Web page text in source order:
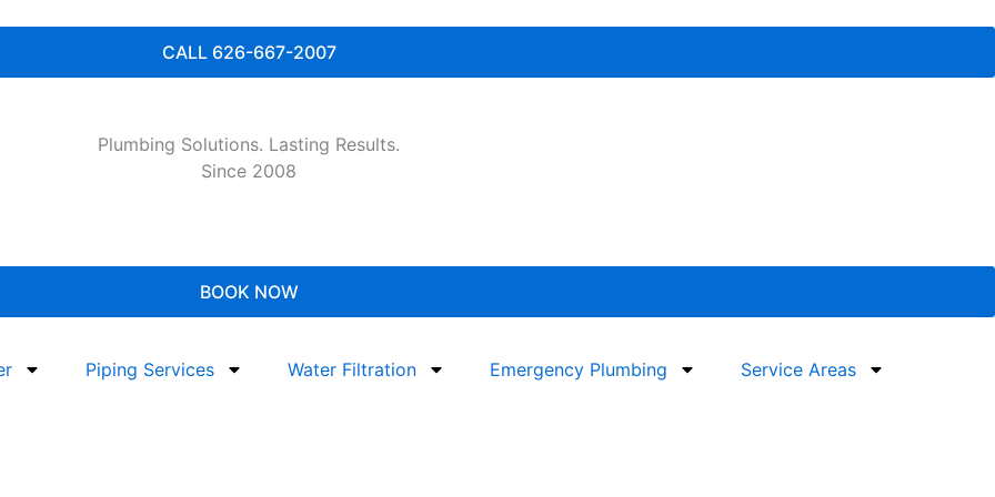
CALL 626-667-2007
Plumbing Solutions. Lasting Results.
Since 2008
BOOK NOW
Piping Services Water Filtration Emergency Plumbing Service Areas